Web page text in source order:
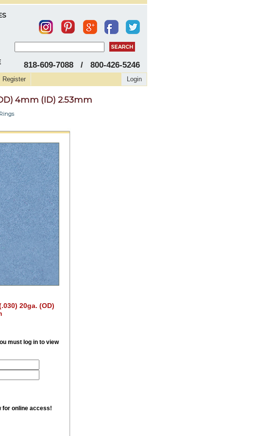
818-609-7088 / 800-426-5246
Register Login
4mm (ID) 2.53mm
20ga. (OD)
must log in to view
for online access!